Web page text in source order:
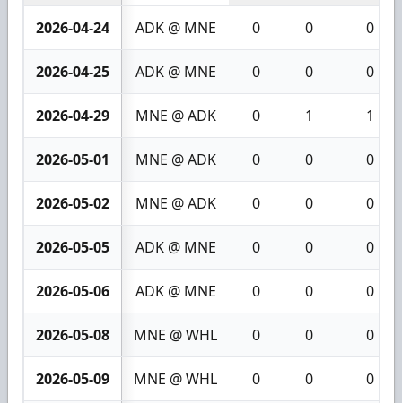
2026-04-24 ADK @ MNE 0 0 0
2026-04-25 ADK @ MNE 0 0 0
2026-04-29 MNE @ ADK 0 1 1
2026-05-01 MNE @ ADK 0 0 0
2026-05-02 MNE @ ADK 0 0 0
2026-05-05 ADK @ MNE 0 0 0
2026-05-06 ADK @ MNE 0 0 0
2026-05-08 MNE @ WHL 0 0 0
2026-05-09 MNE @ WHL 0 0 0